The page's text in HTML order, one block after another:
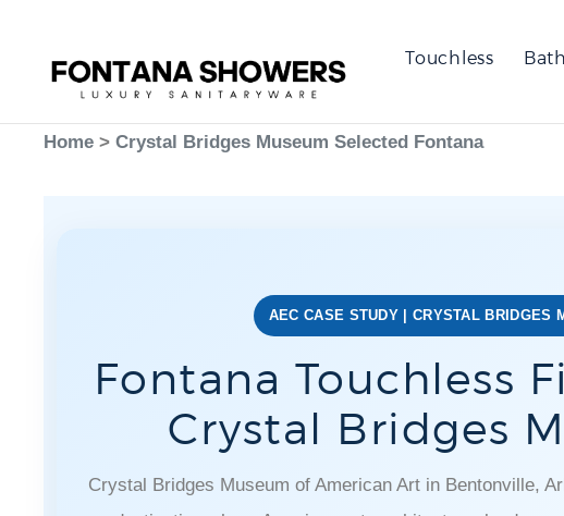
Touchless
Home > Crystal Bridges Museum Selected Fontana
AEC CASE STUDY | CRYSTAL BRIDGES
Fontana Touchless
Crystal Bridges
Crystal Bridges Museum of American Art in Bentonville,